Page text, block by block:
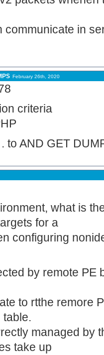
communicate in
February 26th, 2020
criteria
to AND GET
what is
for a
configuring
by remote PE
to rtthe remore
table.
managed by
take up